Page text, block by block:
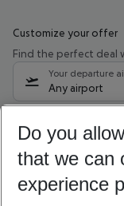
Customize your offer
Find the perfect deal
Your departure
Any airport
12/08/26–10/
Who will travel
2 adults No
Do you
that we can
experience